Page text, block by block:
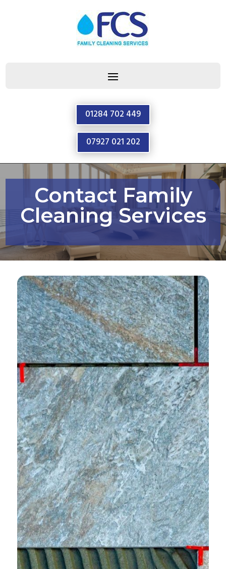
01284 702 449
07927 021 202
Contact Family
Cleaning Services